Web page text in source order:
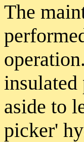
The
aside to
picker'